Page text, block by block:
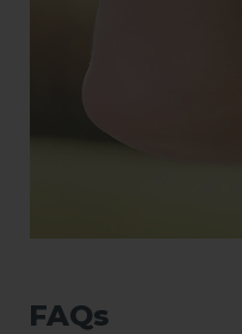
FAQs